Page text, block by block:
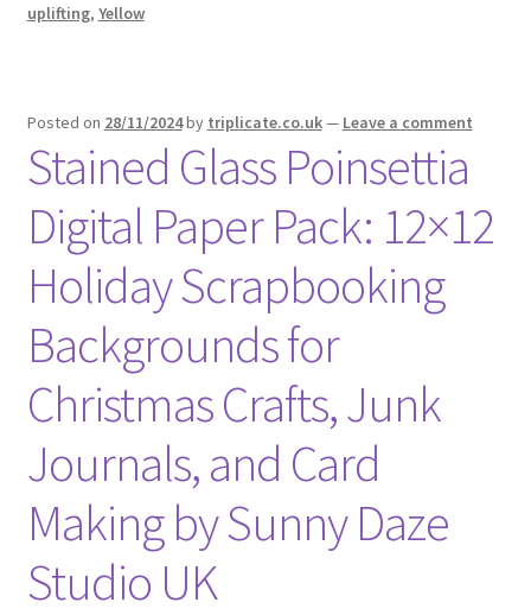
uplifting, Yellow
Posted on 28/11/2024by triplicate.co.uk— Leave a comment
Stained Glass Poinsettia
Digital Paper Pack: 12×12
Holiday Scrapbooking
Backgrounds for
Christmas Crafts, Junk
Journals, and Card
Making by Sunny Daze
Studio UK